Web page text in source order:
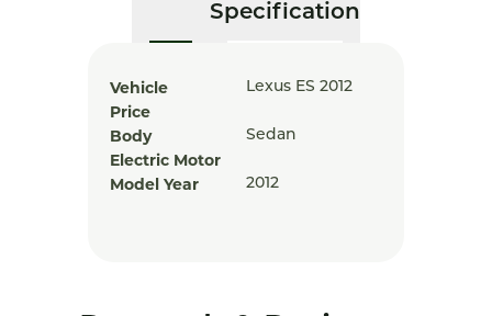
Specification
Vehicle Lexus ES 2012
Price
Body
Sedan
Electric Motor
Model Year
2012